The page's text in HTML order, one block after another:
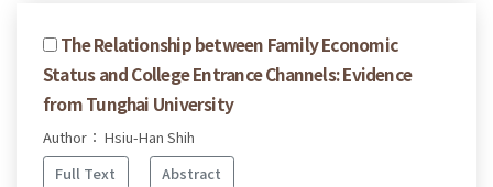
The Relationship between Family Economic
Status and College Entrance Channels: Evidence
from Tunghai University
Author： Hsiu-Han Shih
Full Text
Abstract